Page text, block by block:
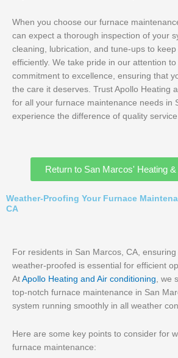
When you choose our furnace
can expect a thorough inspection of your
cleaning, lubrication, and tune-ups to
efficiently. We take pride in our attention to
commitment to excellence, ensuring that
the care it deserves. Trust Apollo Heating
for all your furnace maintenance needs in
experience the difference of quality
Return to San Marcos' Heating
Weather-Proofing Your Furnace
CA
For residents in San Marcos, CA,
weather-proofed is essential for efficient
At Apollo Heating and Air conditioning, we
top-notch furnace maintenance in San
system running smoothly in all weather
Here are some key points to consider for
furnace maintenance: